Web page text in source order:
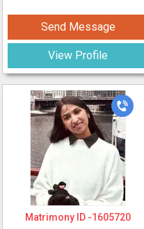
Send Message
View Profile
Matrimony ID -1605720